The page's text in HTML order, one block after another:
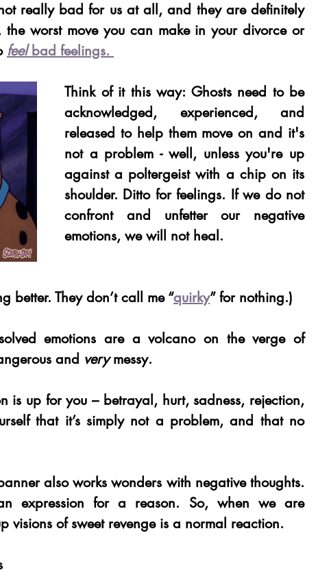
really bad for us at all, and they are definitely
worst move you can make in your divorce or
feel bad feelings.
Think of it this way: Ghosts need to be
acknowledged, experienced, and
released to help them move on and it's
not a problem - well, unless you're up
against a poltergeist with a chip on its
shoulder. Ditto for feelings. If we do not
confront and unfetter our negative
emotions, we will not heal.
better. They don’t call me “quirky” for nothing.)
emotions are a volcano on the verge of
and very messy.
is up for you – betrayal, hurt, sadness, rejection,
that it’s simply not a problem, and that no
also works wonders with negative thoughts.
expression for a reason. So, when we are
visions of sweet revenge is a normal reaction.